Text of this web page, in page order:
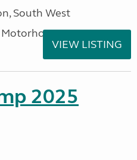
South West
Motorhomes
VIEW LISTING
2025